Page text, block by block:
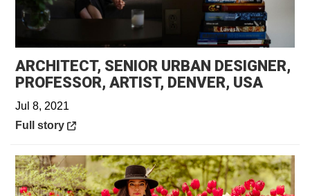
ARCHITECT, SENIOR URBAN DESIGNER,
PROFESSOR, ARTIST, DENVER, USA
Jul 8, 2021
Opens in a new window
Full story